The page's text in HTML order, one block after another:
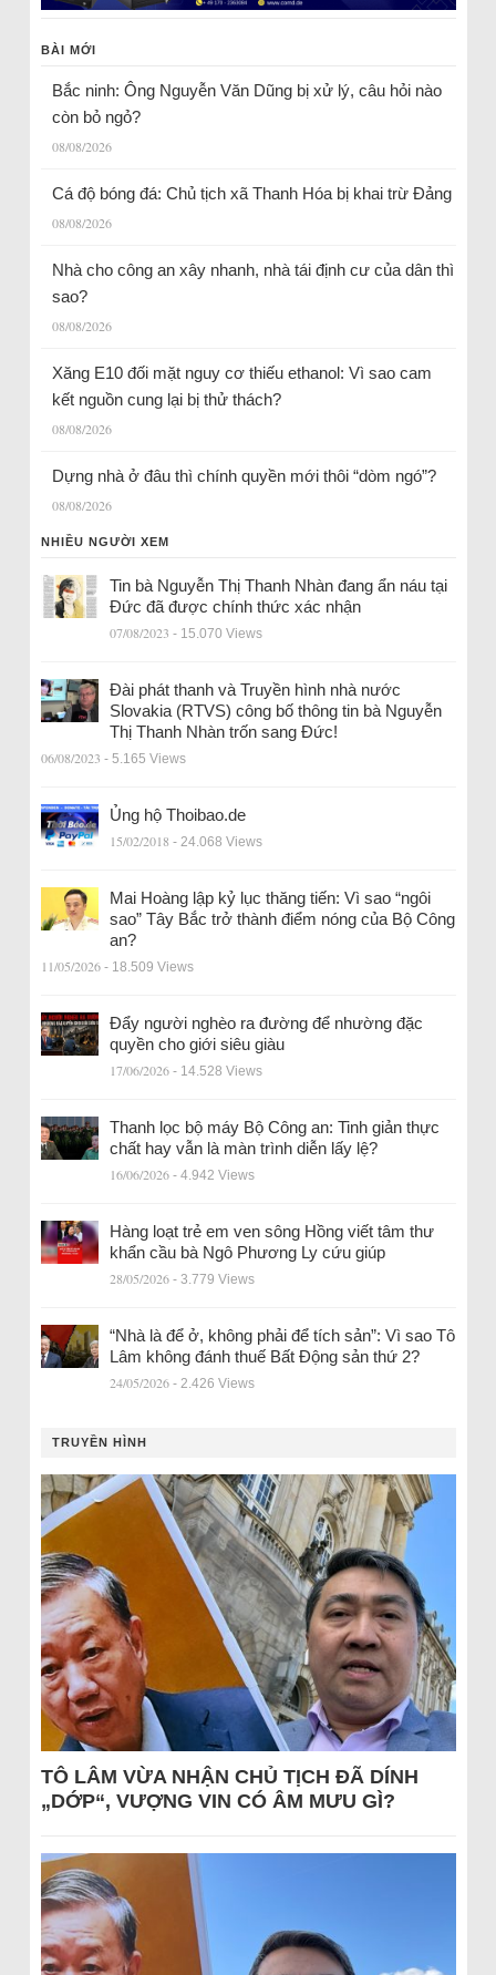
BÀI MỚI
Bắc ninh: Ông Nguyễn Văn Dũng bị xử lý, câu hỏi nào
còn bỏ ngỏ?
08/08/2026
Cá độ bóng đá: Chủ tịch xã Thanh Hóa bị khai trừ Đảng
08/08/2026
Nhà cho công an xây nhanh, nhà tái định cư của dân thì
sao?
08/08/2026
Xăng E10 đối mặt nguy cơ thiếu ethanol: Vì sao cam
kết nguồn cung lại bị thử thách?
08/08/2026
Dựng nhà ở đâu thì chính quyền mới thôi “dòm ngó”?
08/08/2026
NHIỀU NGƯỜI XEM
Tin bà Nguyễn Thị Thanh Nhàn đang ẩn náu tại
Đức đã được chính thức xác nhận
07/08/2023 - 15.070 Views
Đài phát thanh và Truyền hình nhà nước
Slovakia (RTVS) công bố thông tin bà Nguyễn
Thị Thanh Nhàn trốn sang Đức!
06/08/2023 - 5.165 Views
Ủng hộ Thoibao.de
15/02/2018 - 24.068 Views
Mai Hoàng lập kỷ lục thăng tiến: Vì sao “ngôi
sao” Tây Bắc trở thành điểm nóng của Bộ Công
an?
11/05/2026 - 18.509 Views
Đẩy người nghèo ra đường để nhường đặc
quyền cho giới siêu giàu
17/06/2026 - 14.528 Views
Thanh lọc bộ máy Bộ Công an: Tinh giản thực
chất hay vẫn là màn trình diễn lấy lệ?
16/06/2026 - 4.942 Views
Hàng loạt trẻ em ven sông Hồng viết tâm thư
khẩn cầu bà Ngô Phương Ly cứu giúp
28/05/2026 - 3.779 Views
“Nhà là để ở, không phải để tích sản”: Vì sao Tô
Lâm không đánh thuế Bất Động sản thứ 2?
24/05/2026 - 2.426 Views
TRUYỀN HÌNH
TÔ LÂM VỪA NHẬN CHỦ TỊCH ĐÃ DÍNH
„DỚP“, VƯỢNG VIN CÓ ÂM MƯU GÌ?